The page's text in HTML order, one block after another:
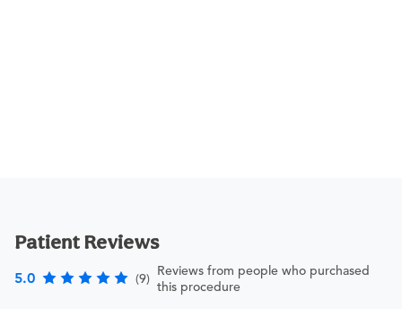
Patient Reviews
5.0 (9) Reviews from people who purchased
this procedure